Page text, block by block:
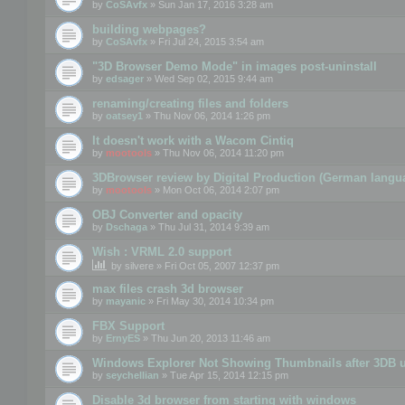
by CoSAvfx » Sun Jan 17, 2016 3:28 am
building webpages?
by CoSAvfx » Fri Jul 24, 2015 3:54 am
"3D Browser Demo Mode" in images post-uninstall
by edsager » Wed Sep 02, 2015 9:44 am
renaming/creating files and folders
by oatsey1 » Thu Nov 06, 2014 1:26 pm
It doesn't work with a Wacom Cintiq
by mootools » Thu Nov 06, 2014 11:20 pm
3DBrowser review by Digital Production (German
by mootools » Mon Oct 06, 2014 2:07 pm
OBJ Converter and opacity
by Dschaga » Thu Jul 31, 2014 9:39 am
Wish : VRML 2.0 support
by silvere » Fri Oct 05, 2007 12:37 pm
max files crash 3d browser
by mayanic » Fri May 30, 2014 10:34 pm
FBX Support
by ErnyES » Thu Jun 20, 2013 11:46 am
Windows Explorer Not Showing Thumbnails after 3DB
by seychellian » Tue Apr 15, 2014 12:15 pm
Disable 3d browser from starting with windows